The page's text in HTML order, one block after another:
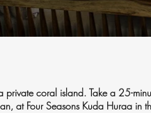
coral island. Take a 25-
at Four Seasons Kuda Huraa in